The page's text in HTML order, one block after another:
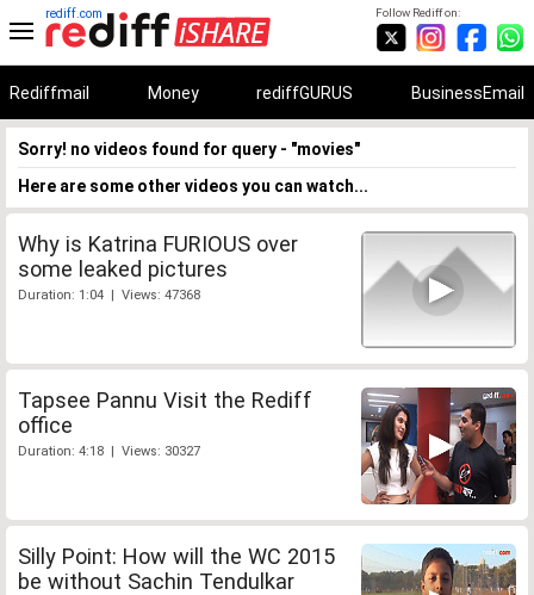
Follow Rediff on:
rediff.com
Rediffmail Money rediffGURUS BusinessEmail
Sorry! no videos found for query - "movies"
Here are some other videos you can watch...
Why is Katrina FURIOUS over
some leaked pictures
Duration: 1:04 | Views: 47368
Tapsee Pannu Visit the Rediff
office
Duration: 4:18 | Views: 30327
Silly Point: How will the WC 2015
be without Sachin Tendulkar